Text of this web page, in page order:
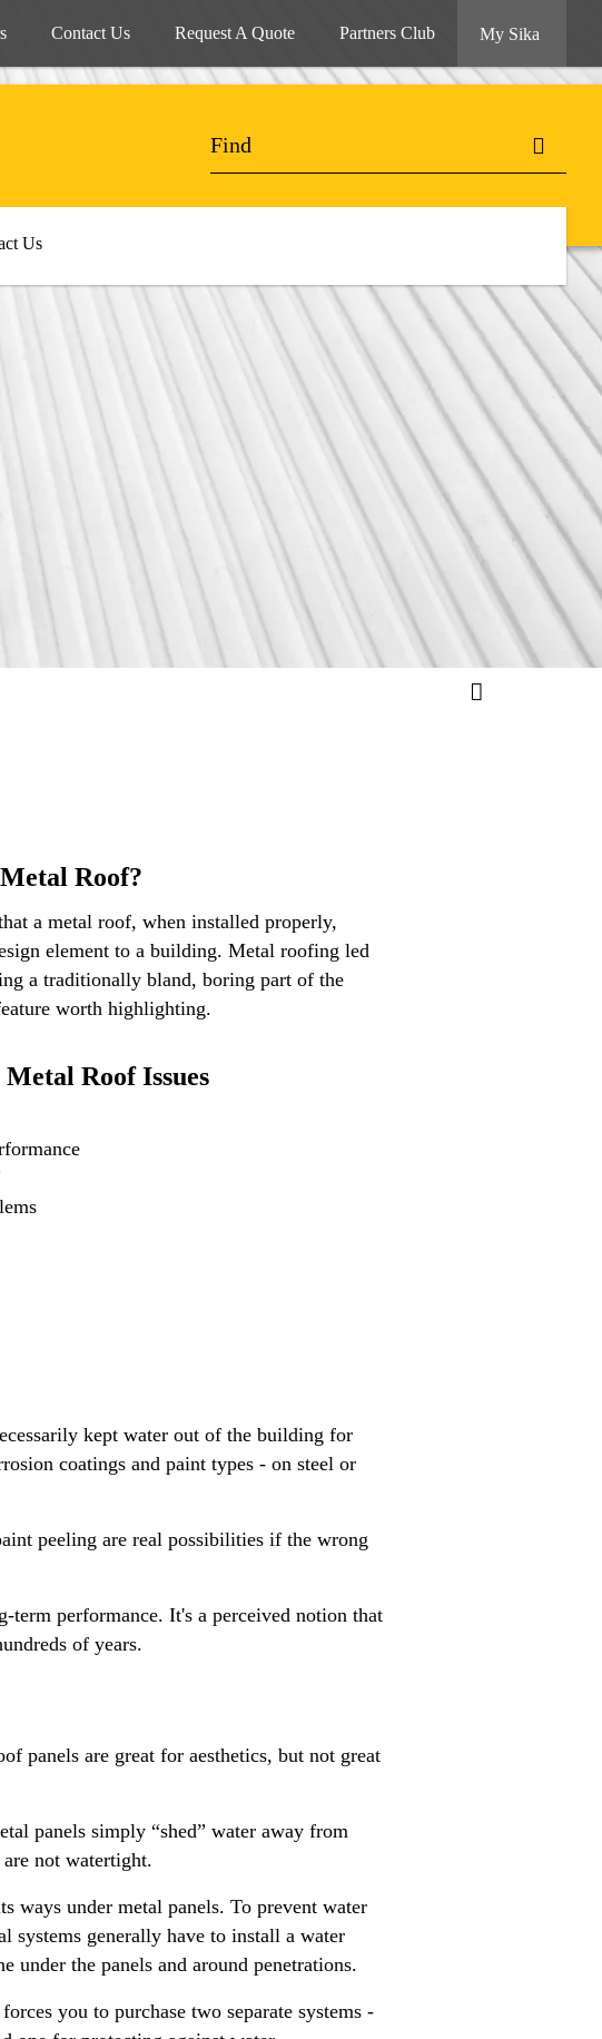
Contact Us Request A Quote Partners Club My Sika
Us
Roof?
a metal roof, when installed properly,
element to a building. Metal roofing led
a traditionally bland, boring part of the
worth highlighting.
Roof Issues
kept water out of the building for
coatings and paint types - on steel or
peeling are real possibilities if the wrong
performance. It's a perceived notion that
of years.
panels are great for aesthetics, but not great
panels simply “shed” water away from
not watertight.
ways under metal panels. To prevent water
systems generally have to install a water
under the panels and around penetrations.
you to purchase two separate systems -